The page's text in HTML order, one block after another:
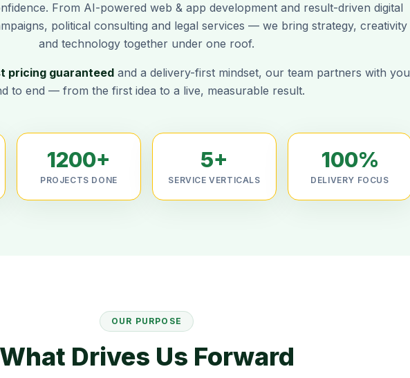
From AI-powered web & app development and result-driven digital
political consulting and legal services — we bring strategy, creativity
and technology together under one roof.
pricing guaranteedand a delivery-first mindset, our team partners with you
to end — from the first idea to a live, measurable result.
1200+
PROJECTS DONE
5+
SERVICE VERTICALS
100%
DELIVERY FOCUS
OUR PURPOSE
What Drives Us Forward